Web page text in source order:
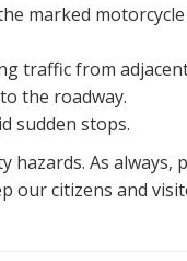
marked motorcycle
traffic from
the roadway.
sudden stops.
hazards. As
our citizens and